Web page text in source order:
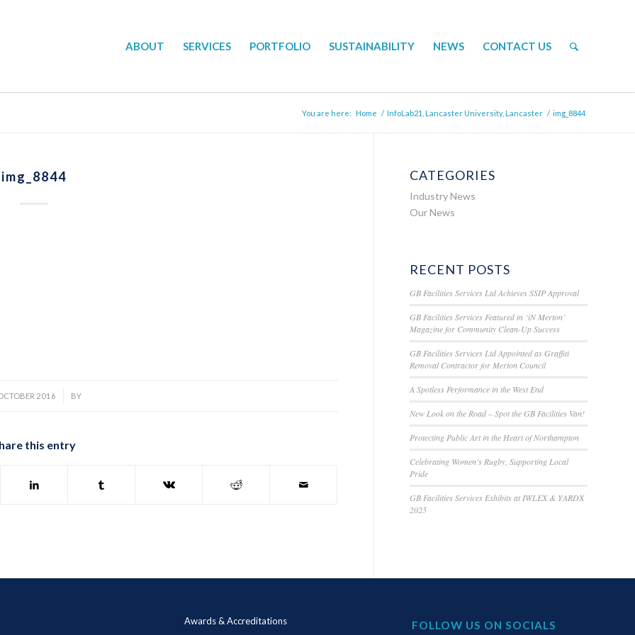
ABOUT SERVICES PORTFOLIO SUSTAINABILITY NEWS CONTACT US
You are here: Home / InfoLab21, Lancaster University, Lancaster / img_8844
img_8844
2016
/ BY
this entry
CATEGORIES
Industry News
Our News
RECENT POSTS
GB Facilities Services Ltd Achieves SSIP Approval
GB Facilities Services Featured in ‘iN Merton’
Magazine for Community Clean-Up Success
GB Facilities Services Ltd Appointed as Graffiti
Removal Contractor for Merton Council
A Spotless Performance in the West End
New Look on the Road – Spot the GB Facilities Van!
Protecting Public Art in the Heart of Northampton
Celebrating Women’s Rugby, Supporting Local
Pride
GB Facilities Services Exhibits at IWLEX & YARDX
2025
Awards & Accreditations FOLLOW US ON SOCIALS